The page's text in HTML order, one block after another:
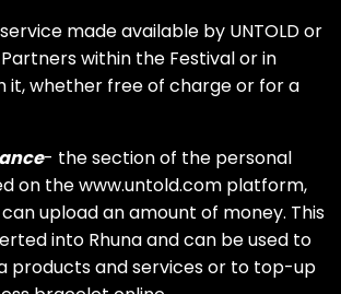
made available by UNTOLD or
within the Festival or in
it, whether free of charge or for a
- the section of the personal
on the www.untold.com platform,
upload an amount of money. This
into Rhuna and can be used to
products and services or to top-up